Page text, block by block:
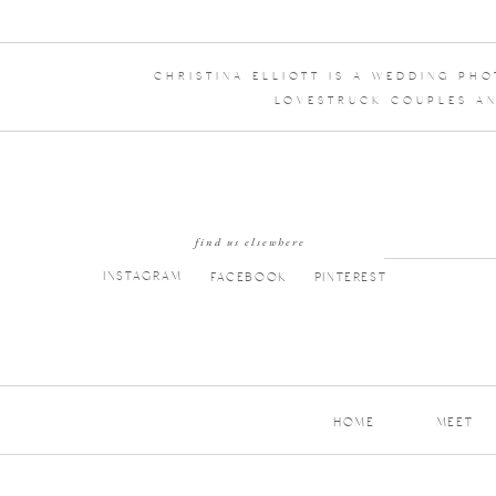
MEET
HOME
PINTEREST
FACEBOOK
INSTAGRAM
find us elsewhere
CHRISTINA ELLIOTT IS A WEDDING
LOVESTRUCK COUPLES